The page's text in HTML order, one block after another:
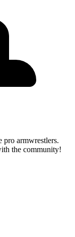
pro armwrestlers.
the community!